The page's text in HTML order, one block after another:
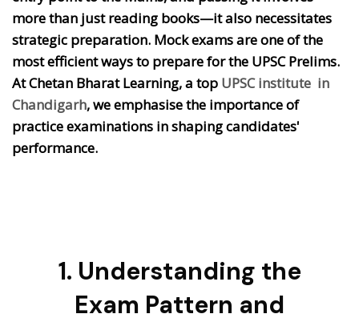
more than just reading books—it also necessitates
strategic preparation. Mock exams are one of the
most efficient ways to prepare for the UPSC Prelims.
At Chetan Bharat Learning, a top UPSC institute in
Chandigarh, we emphasise the importance of
practice examinations in shaping candidates'
performance.
1. Understanding the
Exam Pattern and